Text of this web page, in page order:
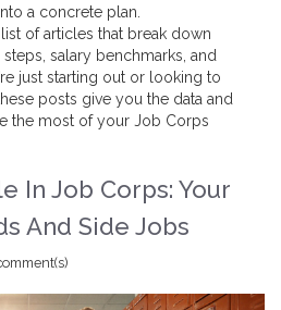
a concrete plan.
of articles that break down
salary benchmarks, and
just starting out or looking to
posts give you the data and
the most of your Job Corps
In Job Corps: Your
And Side Jobs